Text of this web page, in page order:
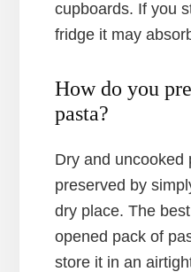
cupboards. If you
fridge it may
How do you
pasta?
Dry and uncooked
preserved by
dry place. The
opened pack of
store it in an